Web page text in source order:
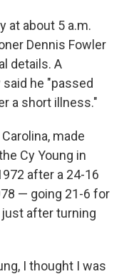
at about 5 a.m.
Dennis Fowler
details. A
he "passed
a short illness."
made
Cy Young in
after a 24-16
— going 21-6 for
after turning
I thought I was